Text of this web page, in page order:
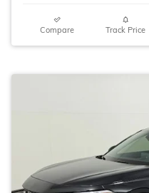
Compare Track Price